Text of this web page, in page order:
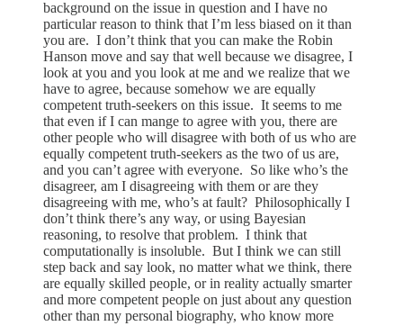
background on the issue in question and I have no
particular reason to think that I’m less biased on it than
you are. I don’t think that you can make the Robin
Hanson move and say that well because we disagree, I
look at you and you look at me and we realize that we
have to agree, because somehow we are equally
competent truth-seekers on this issue. It seems to me
that even if I can mange to agree with you, there are
other people who will disagree with both of us who are
equally competent truth-seekers as the two of us are,
and you can’t agree with everyone. So like who’s the
disagreer, am I disagreeing with them or are they
disagreeing with me, who’s at fault? Philosophically I
don’t think there’s any way, or using Bayesian
reasoning, to resolve that problem. I think that
computationally is insoluble. But I think we can still
step back and say look, no matter what we think, there
are equally skilled people, or in reality actually smarter
and more competent people on just about any question
other than my personal biography, who know more